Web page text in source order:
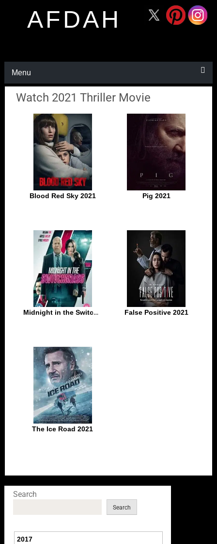
AFDAH
Menu
Watch 2021 Thriller Movie
Blood Red Sky 2021 Pig 2021
Midnight in the Switchgrass 2021 False Positive 2021
The Ice Road 2021
Search
Search
2017